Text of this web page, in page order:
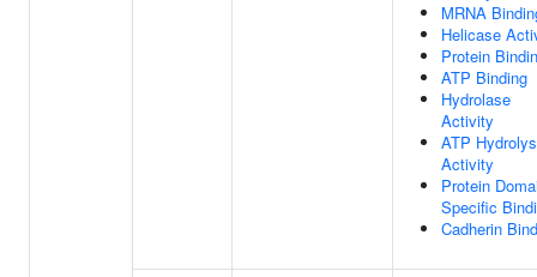
MRNA
Helicase
Protein
ATP Binding
Hydrolase
Activity
ATP
Activity
Protein
Specific
Cadherin